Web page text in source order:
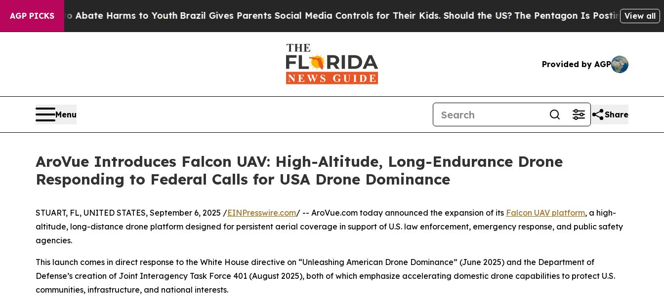
AGP PICKSto Abate Harms to YouthBrazil Gives Parents Social Media Controls for Their Kids. Should the US?The Pentagon Is Posting CrypticView all
Provided by AGP
Menu Share
AroVue Introduces Falcon UAV: High-Altitude, Long-Endurance Drone
Responding to Federal Calls for USA Drone Dominance
STUART, FL, UNITED STATES, September 6, 2025 /EINPresswire.com/ -- AroVue.com today announced the expansion of its Falcon UAV platform, a high-
altitude, long-distance drone platform designed for persistent aerial coverage in support of U.S. law enforcement, emergency response, and public safety
agencies.
This launch comes in direct response to the White House directive on “Unleashing American Drone Dominance” (June 2025) and the Department of
Defense’s creation of Joint Interagency Task Force 401 (August 2025), both of which emphasize accelerating domestic drone capabilities to protect U.S.
communities, infrastructure, and national interests.